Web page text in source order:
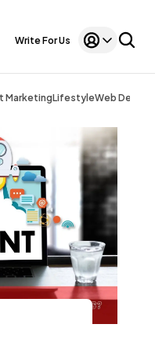
Write For Us
MarketingLifestyleWeb Design